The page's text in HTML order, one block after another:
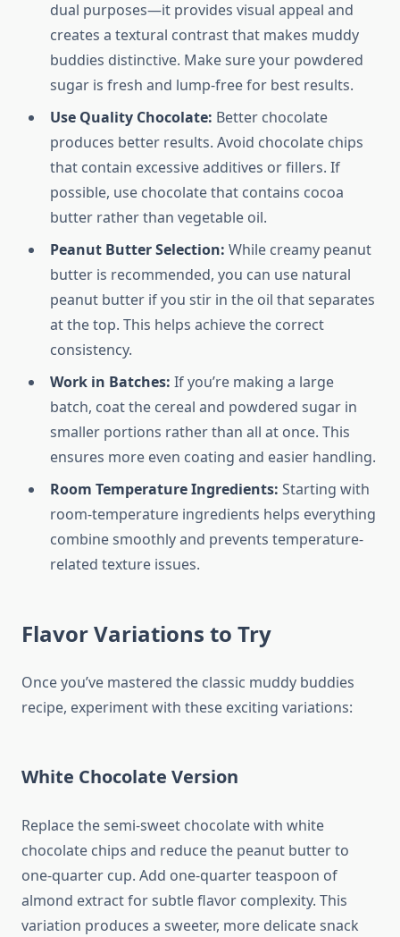
dual purposes—it provides visual appeal and
creates a textural contrast that makes muddy
buddies distinctive. Make sure your powdered
sugar is fresh and lump-free for best results.
Use Quality Chocolate: Better chocolate
produces better results. Avoid chocolate chips
that contain excessive additives or fillers. If
possible, use chocolate that contains cocoa
butter rather than vegetable oil.
Peanut Butter Selection: While creamy peanut
butter is recommended, you can use natural
peanut butter if you stir in the oil that separates
at the top. This helps achieve the correct
consistency.
Work in Batches: If you’re making a large
batch, coat the cereal and powdered sugar in
smaller portions rather than all at once. This
ensures more even coating and easier handling.
Room Temperature Ingredients: Starting with
room-temperature ingredients helps everything
combine smoothly and prevents temperature-
related texture issues.
Flavor Variations to Try
Once you’ve mastered the classic muddy buddies
recipe, experiment with these exciting variations:
White Chocolate Version
Replace the semi-sweet chocolate with white
chocolate chips and reduce the peanut butter to
one-quarter cup. Add one-quarter teaspoon of
almond extract for subtle flavor complexity. This
variation produces a sweeter, more delicate snack